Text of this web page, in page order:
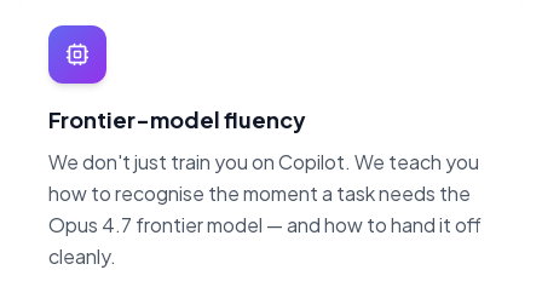
Frontier-model fluency
We don't just train you on Copilot. We teach you
how to recognise the moment a task needs the
Opus 4.7 frontier model — and how to hand it off
cleanly.